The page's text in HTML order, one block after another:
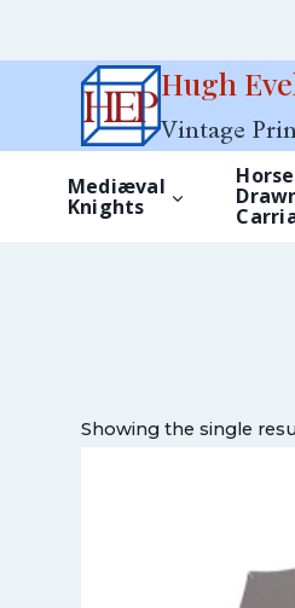
Hugh
Vintage
Mediæval
Knights
Horse
Showing the single